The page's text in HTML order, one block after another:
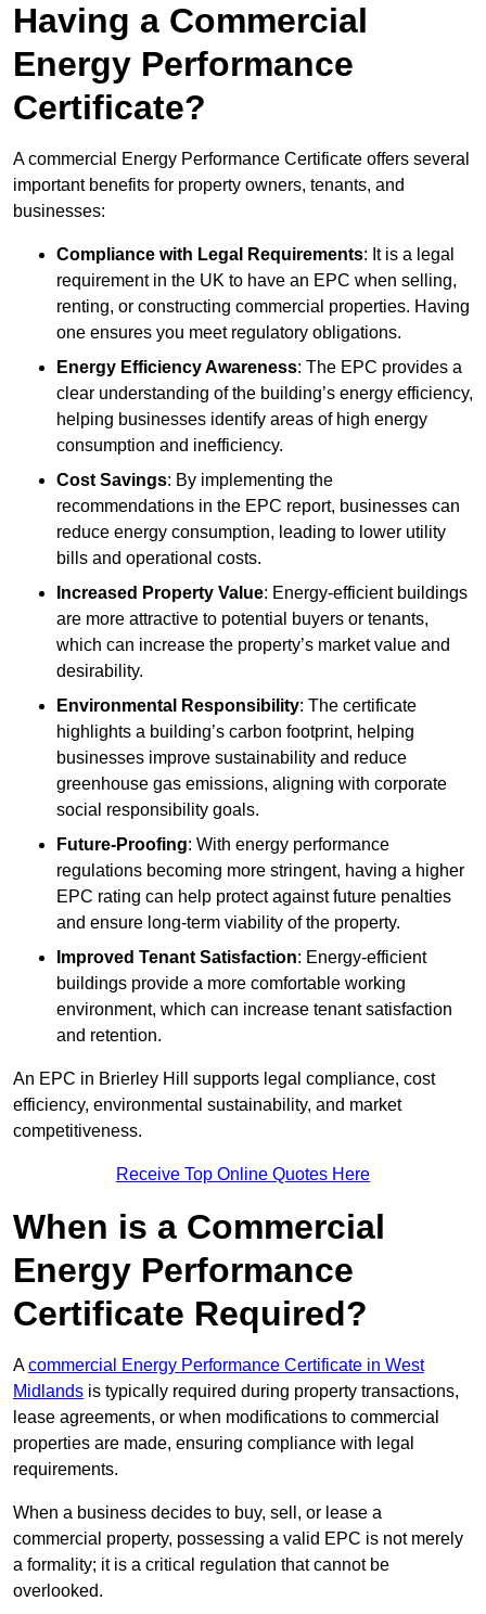
Having a Commercial
Energy Performance
Certificate?
A commercial Energy Performance Certificate offers several
important benefits for property owners, tenants, and
businesses:
Compliance with Legal Requirements: It is a legal
requirement in the UK to have an EPC when selling,
renting, or constructing commercial properties. Having
one ensures you meet regulatory obligations.
Energy Efficiency Awareness: The EPC provides a
clear understanding of the building’s energy efficiency,
helping businesses identify areas of high energy
consumption and inefficiency.
Cost Savings: By implementing the
recommendations in the EPC report, businesses can
reduce energy consumption, leading to lower utility
bills and operational costs.
Increased Property Value: Energy-efficient buildings
are more attractive to potential buyers or tenants,
which can increase the property’s market value and
desirability.
Environmental Responsibility: The certificate
highlights a building’s carbon footprint, helping
businesses improve sustainability and reduce
greenhouse gas emissions, aligning with corporate
social responsibility goals.
Future-Proofing: With energy performance
regulations becoming more stringent, having a higher
EPC rating can help protect against future penalties
and ensure long-term viability of the property.
Improved Tenant Satisfaction: Energy-efficient
buildings provide a more comfortable working
environment, which can increase tenant satisfaction
and retention.
An EPC in Brierley Hill supports legal compliance, cost
efficiency, environmental sustainability, and market
competitiveness.
Receive Top Online Quotes Here
When is a Commercial
Energy Performance
Certificate Required?
Acommercial Energy Performance Certificate in West
Midlands is typically required during property transactions,
lease agreements, or when modifications to commercial
properties are made, ensuring compliance with legal
requirements.
When a business decides to buy, sell, or lease a
commercial property, possessing a valid EPC is not merely
a formality; it is a critical regulation that cannot be
overlooked.